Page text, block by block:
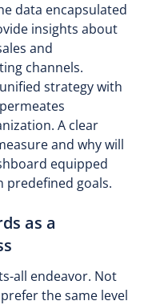
data encapsulated
insights about
and
channels.
strategy with
A clear
and why will
equipped
predefined goals.
as a
all endeavor. Not
the same level